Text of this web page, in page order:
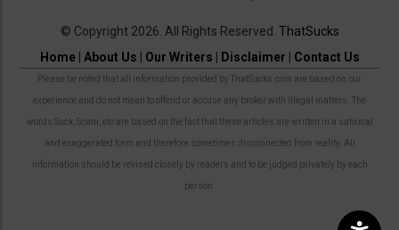
© Copyright 2026. All Rights Reserved. ThatSucks
Home| About Us Our Writers Disclaimer Contact Us
Please be noted that all information provided by ThatSucks.com are based on our
experience and do not mean to offend or accuse any broker with illegal matters. The
words Suck, Scam, etc are based on the fact that these articles are written in a satirical
and exaggerated form and therefore sometimes disconnected from reality. All
information should be revised closely by readers and to be judged privately by each
person.